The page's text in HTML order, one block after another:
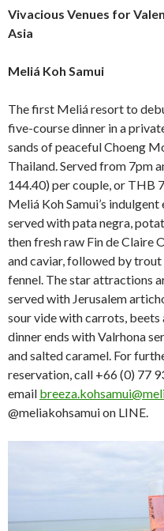
Vivacious Venues for
Asia
Meliá Koh Samui
The first Meliá resort to
five-course dinner in a
sands of peaceful Choeng
Thailand. Served from 7pm
144.40) per couple, or THB
Meliá Koh Samui’s indulgent
served with pata negra,
then fresh raw Fin de Claire
and caviar, followed by
fennel. The star attractions
served with Jerusalem
sour vide with carrots,
dinner ends with Valrhona
and salted caramel. For
reservation, call +66 (0) 77
email
@meliakohsamui on LINE.